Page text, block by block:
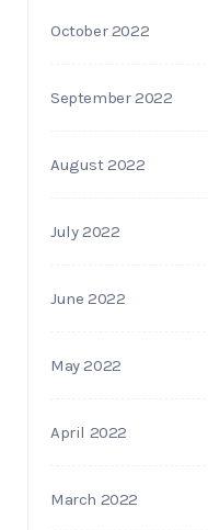
October 2022
September 2022
August 2022
July 2022
June 2022
May 2022
April 2022
March 2022